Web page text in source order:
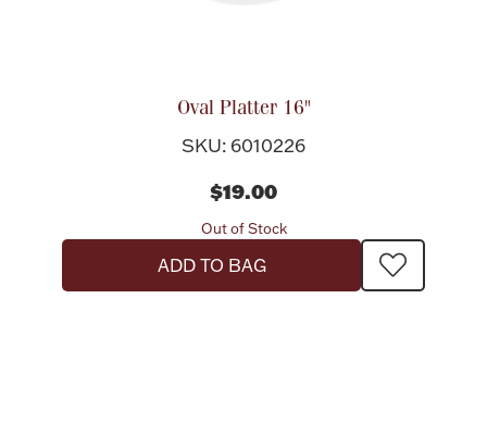
Oval Platter 16"
SKU: 6010226
$19.00
Out of Stock
ADD TO BAG